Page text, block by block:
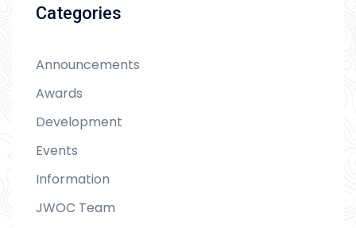
Categories
Announcements
Awards
Development
Events
Information
JWOC Team